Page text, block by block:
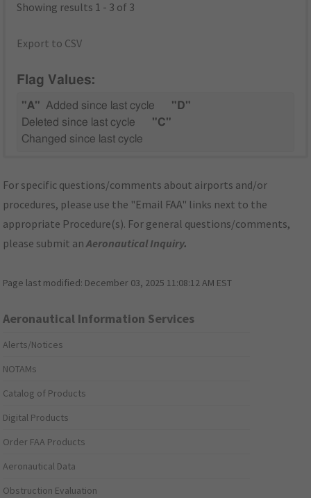
Showing results 1 - 3 of 3
Export to CSV
Flag Values:
"A" Added since last cycle
"D"
Deleted since last cycle
"C"
Changed since last cycle
For specific questions/comments about airports and/or
procedures, please use the "Email FAA" links next to the
appropriate Procedure(s). For general questions/comments,
please submit anAeronautical Inquiry.
Page last modified: December 03, 2025 11:08:12 AM EST
Aeronautical Information Services
Alerts/Notices
NOTAMs
Catalog of Products
Digital Products
Order FAA Products
Aeronautical Data
Obstruction Evaluation